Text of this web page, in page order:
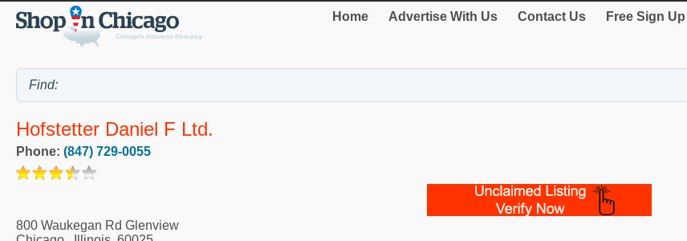
Home Advertise With Us Contact Us Free Sign Up
Hofstetter Daniel F Ltd.
Phone: (847) 729-0055
800 Waukegan Rd Glenview